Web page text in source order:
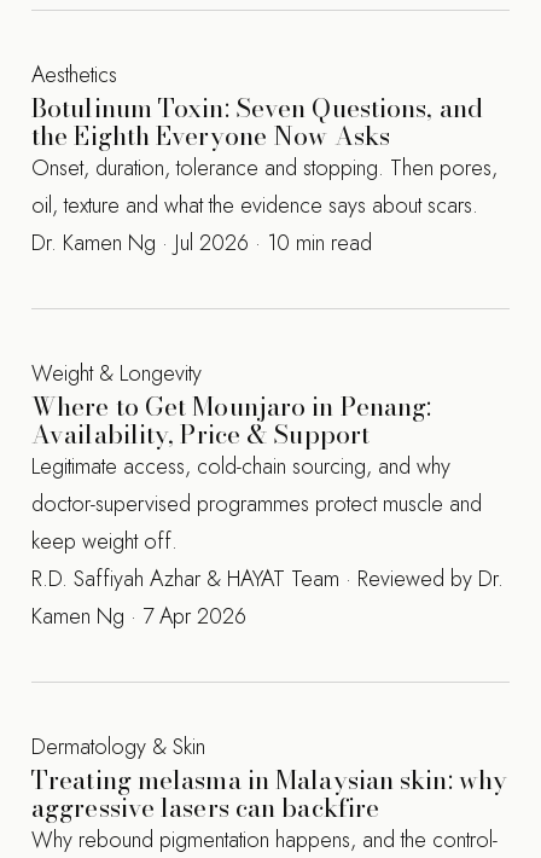
Aesthetics
Botulinum Toxin: Seven Questions, and
the Eighth Everyone Now Asks
Onset, duration, tolerance and stopping. Then pores,
oil, texture and what the evidence says about scars.
Dr. Kamen Ng · Jul 2026 · 10 min read
Weight & Longevity
Where to Get Mounjaro in Penang:
Availability, Price & Support
Legitimate access, cold-chain sourcing, and why
doctor-supervised programmes protect muscle and
keep weight off.
R.D. Saffiyah Azhar & HAYAT Team · Reviewed by Dr.
Kamen Ng · 7 Apr 2026
Dermatology & Skin
Treating melasma in Malaysian skin: why
aggressive lasers can backfire
Why rebound pigmentation happens, and the control-